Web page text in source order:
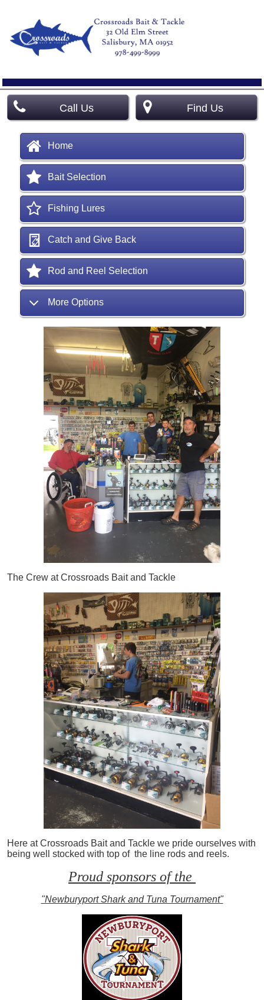
Call Us Find Us
Home
Bait Selection
Fishing Lures
Catch and Give Back
Rod and Reel Selection
More Options
The Crew at Crossroads Bait and Tackle
Here at Crossroads Bait and Tackle we pride ourselves with
being well stocked with top of the line rods and reels.
Proud sponsors of the
"Newburyport Shark and Tuna Tournament"